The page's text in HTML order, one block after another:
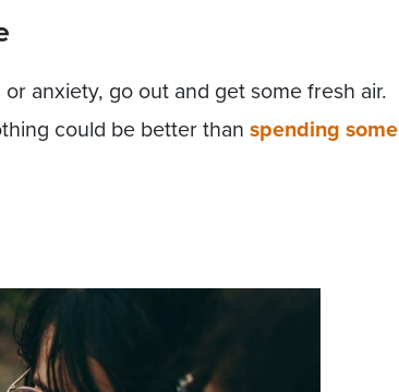
anxiety, go out and get some fresh air.
could be better than spending some